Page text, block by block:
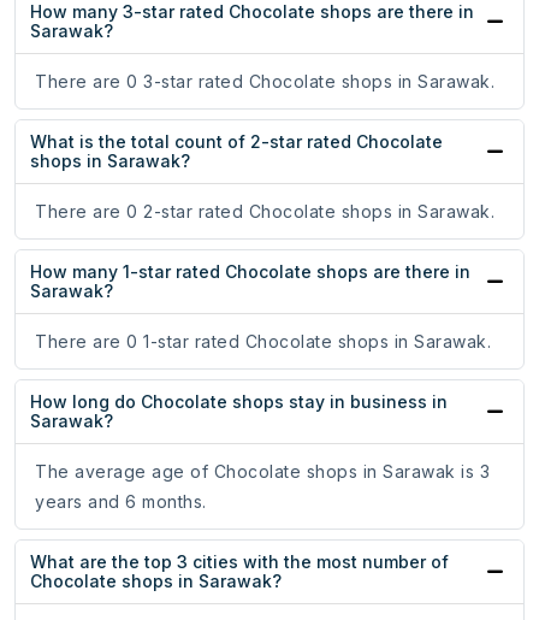
How many 3-star rated Chocolate shops are there in
Sarawak?
There are 0 3-star rated Chocolate shops in Sarawak.
What is the total count of 2-star rated Chocolate
shops in Sarawak?
There are 0 2-star rated Chocolate shops in Sarawak.
How many 1-star rated Chocolate shops are there in
Sarawak?
There are 0 1-star rated Chocolate shops in Sarawak.
How long do Chocolate shops stay in business in
Sarawak?
The average age of Chocolate shops in Sarawak is 3
years and 6 months.
What are the top 3 cities with the most number of
Chocolate shops in Sarawak?